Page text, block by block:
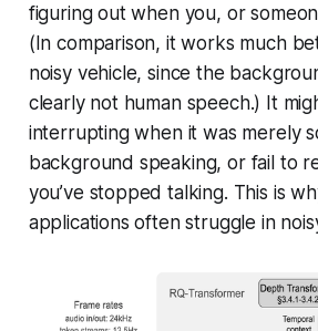
figuring out when you, or
(In comparison, it works much
noisy vehicle, since the
clearly not human speech.) It
interrupting when it was merely
background speaking, or fail to
you’ve stopped talking. This is
applications often struggle in